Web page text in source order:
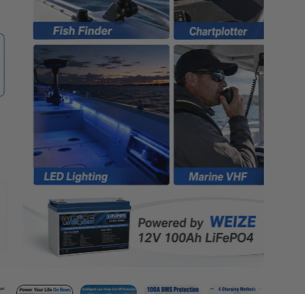
Solar
WEIZE 12V 60AH Dual
Purpose LiFePO4 Lithium
Battery, Starter & Deep Cycle,
Marine & RV Battery